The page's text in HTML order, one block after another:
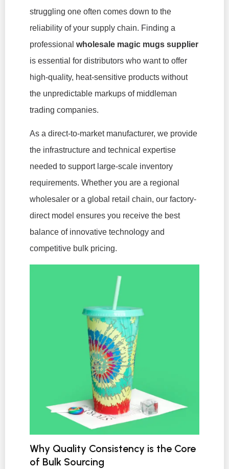
struggling one often comes down to the
reliability of your supply chain. Finding a
professional wholesale magic mugs supplier
is essential for distributors who want to offer
high-quality, heat-sensitive products without
the unpredictable markups of middleman
trading companies.
As a direct-to-market manufacturer, we provide
the infrastructure and technical expertise
needed to support large-scale inventory
requirements. Whether you are a regional
wholesaler or a global retail chain, our factory-
direct model ensures you receive the best
balance of innovative technology and
competitive bulk pricing.
Why Quality Consistency is the Core
of Bulk Sourcing